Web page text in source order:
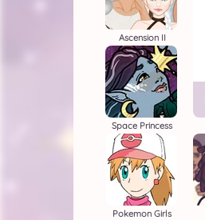
Ascension II
Space Princess
Pokemon Girls